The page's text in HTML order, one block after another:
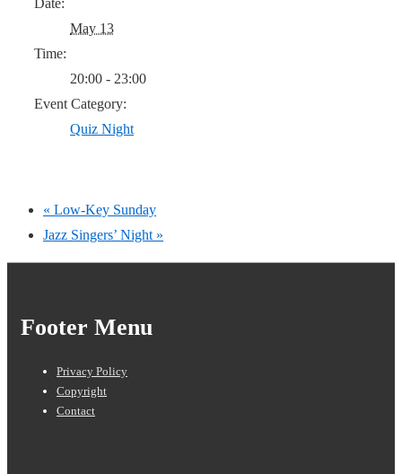
May 13
Time:
20:00 - 23:00
Event Category:
Quiz Night
« Low-Key Sunday
Jazz Singers’ Night »
Footer Menu
Privacy Policy
Copyright
Contact